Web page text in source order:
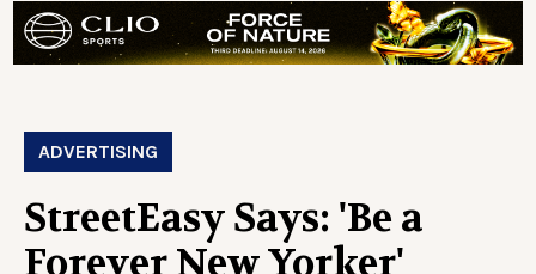
ADVERTISING
StreetEasy Says: 'Be a
Forever New Yorker'